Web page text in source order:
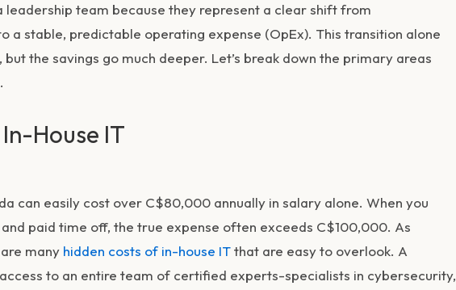
team because they represent a clear shift from
a stable, predictable operating expense (OpEx). This transition alone
the savings go much deeper. Let’s break down the primary areas
House IT
can easily cost over C$80,000 annually in salary alone. When you
paid time off, the true expense often exceeds C$100,000. As
many hidden costs of in-house ITthat are easy to overlook. A
to an entire team of certified experts-specialists in cybersecurity,